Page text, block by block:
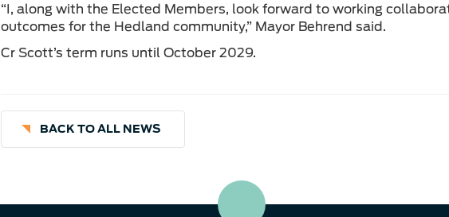
“I, along with the Elected Members, look forward to working
outcomes for the Hedland community,” Mayor Behrend said.
Cr Scott’s term runs until October 2029.
BACK TO ALL NEWS